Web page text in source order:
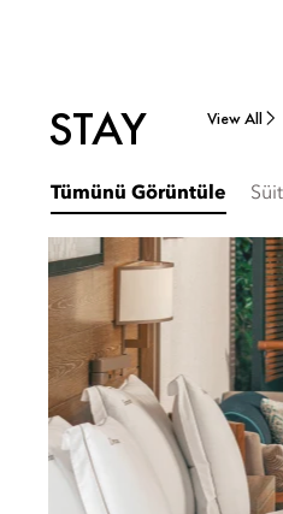
STAY View All
Tümünü Görüntüle